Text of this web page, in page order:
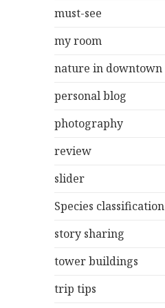
must-see
my room
nature in downtown
personal blog
photography
review
slider
Species classification
story sharing
tower buildings
trip tips